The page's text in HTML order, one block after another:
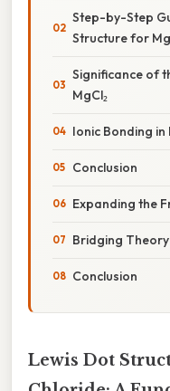
Step-by-Step
Structure for
Significance of
MgCl₂
Ionic Bonding in
Conclusion
Expanding the
Bridging
Conclusion
Lewis Dot